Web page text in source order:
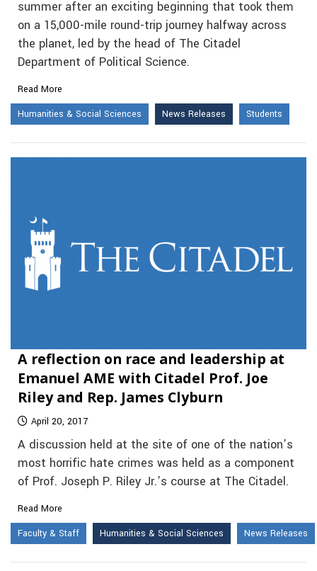
summer after an exciting beginning that took them
on a 15,000-mile round-trip journey halfway across
the planet, led by the head of The Citadel
Department of Political Science.
Read More
Humanities & Social Sciences
News Releases Students
A reflection on race and leadership at
Emanuel AME with Citadel Prof. Joe
Riley and Rep. James Clyburn
April 20, 2017
A discussion held at the site of one of the nation’s
most horrific hate crimes was held as a component
of Prof. Joseph P. Riley Jr.’s course at The Citadel.
Read More
Faculty & Staff
Humanities & Social Sciences News Releases